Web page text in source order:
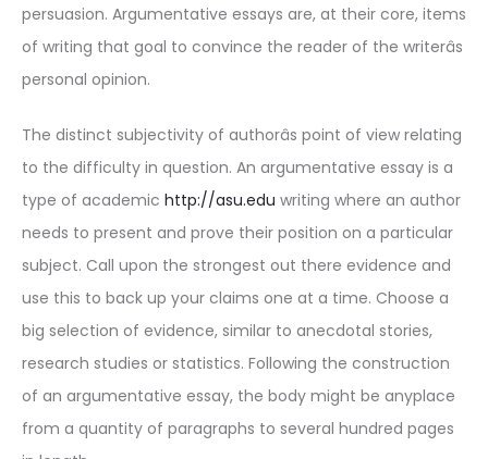
persuasion. Argumentative essays are, at their core, items
of writing that goal to convince the reader of the writerâs
personal opinion.
The distinct subjectivity of authorâs point of view relating
to the difficulty in question. An argumentative essay is a
type of academic http://asu.edu writing where an author
needs to present and prove their position on a particular
subject. Call upon the strongest out there evidence and
use this to back up your claims one at a time. Choose a
big selection of evidence, similar to anecdotal stories,
research studies or statistics. Following the construction
of an argumentative essay, the body might be anyplace
from a quantity of paragraphs to several hundred pages